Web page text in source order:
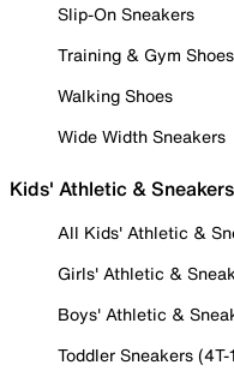
Slip-On Sneakers
Training & Gym Shoes
Walking Shoes
Wide Width Sneakers
Kids' Athletic & Sneakers
All Kids' Athletic &
Girls' Athletic &
Boys' Athletic &
Toddler Sneakers (4T-